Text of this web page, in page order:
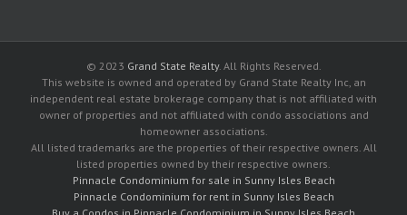
© 2023 Grand State Realty. All Rights Reserved.
This website is owned and operated by Grand State Realty Inc, an
independent real estate brokerage company that is not affiliated with
owner of properties and not affiliated with condo associations and
homeowner associations.
All listed trademarks are the properties of their respective owners. All
listed properties owned by their respective owners.
Pinnacle Condominium for sale in Sunny Isles Beach
Pinnacle Condominium for rent in Sunny Isles Beach